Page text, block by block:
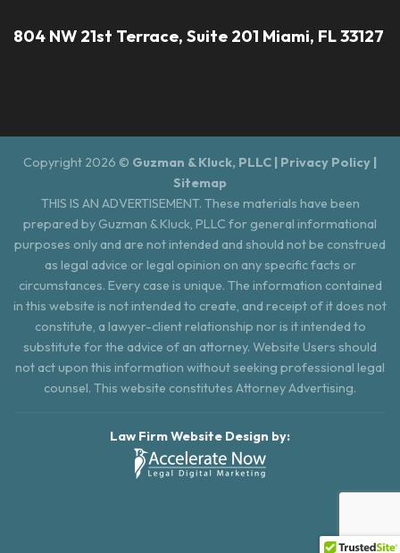
804 NW 21st Terrace, Suite 201 Miami, FL 33127
Copyright 2026 © Guzman & Kluck, PLLC | Privacy Policy |
Sitemap
THIS IS AN ADVERTISEMENT. These materials have been
prepared by Guzman & Kluck, PLLC for general informational
purposes only and are not intended and should not be construed
as legal advice or legal opinion on any specific facts or
circumstances. Every case is unique. The information contained
in this website is not intended to create, and receipt of it does not
constitute, a lawyer-client relationship nor is it intended to
substitute for the advice of an attorney. Website Users should
not act upon this information without seeking professional legal
counsel. This website constitutes Attorney Advertising.
Law Firm Website Design by: